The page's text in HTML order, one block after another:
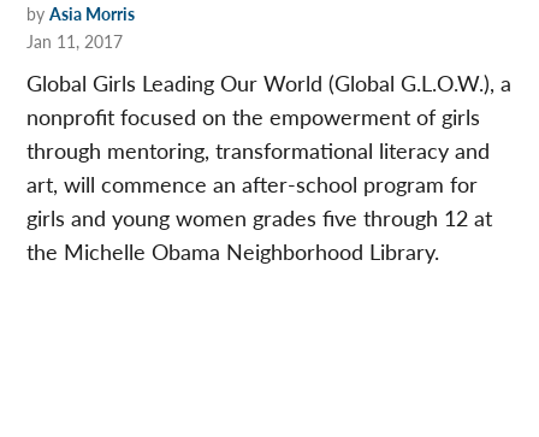
by Asia Morris
Jan 11, 2017
Global Girls Leading Our World (Global G.L.O.W.), a
nonprofit focused on the empowerment of girls
through mentoring, transformational literacy and
art, will commence an after-school program for
girls and young women grades five through 12 at
the Michelle Obama Neighborhood Library.